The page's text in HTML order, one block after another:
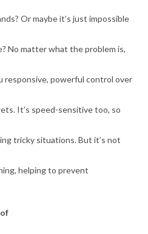
Or maybe it’s just impossible
No matter what the problem is,
responsive, powerful control over
It’s speed-sensitive too, so
tricky situations. But it’s not
helping to prevent